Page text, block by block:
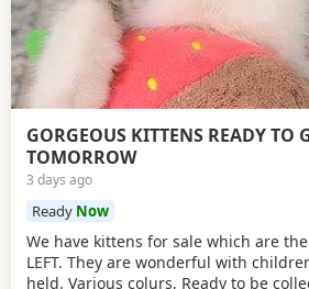
GORGEOUS KITTENS READY TO
TOMORROW
3 days ago
Ready Now
We have kittens for sale which are
LEFT. They are wonderful with
held. Various colurs, Ready to be